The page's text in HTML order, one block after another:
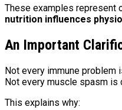
These examples represent
nutrition influences
An Important
Not every immune problem
Not every muscle spasm is
This explains why: